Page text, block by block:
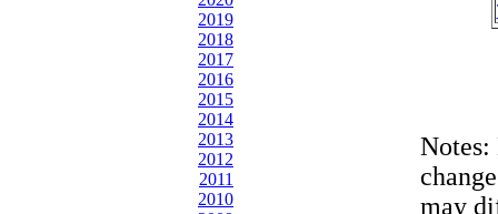
2019
2018
2017
2016
2015
2014
2013
2012
2011
2010
Notes:
may